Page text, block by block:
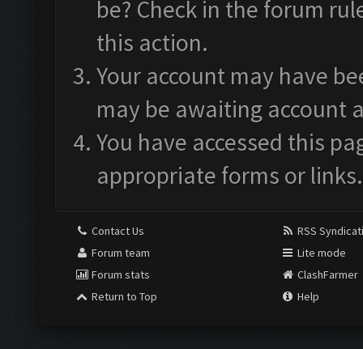
be? Check in the forum
this action.
Your account may have
may be awaiting account
You have accessed this
appropriate forms or links.
Contact Us
Forum team
Forum stats
Return to Top
RSS
Lite mode
ClashFarmer
Help